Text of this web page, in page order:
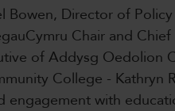
Bowen, Director of
Chair and
of Addysg Oedolion
College - Kathryn
engagement with